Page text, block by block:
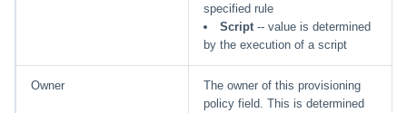
specified rule
Script-- value is determined
by the execution of a script
Owner
The owner of this provisioning
policy field. This is determined